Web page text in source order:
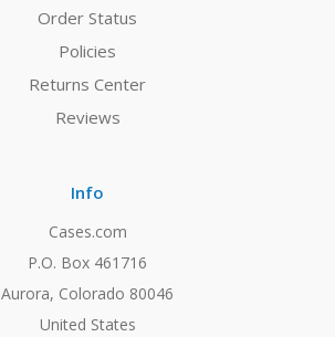
Order Status
Policies
Returns Center
Reviews
Info
Cases.com
P.O. Box 461716
Aurora, Colorado 80046
United States